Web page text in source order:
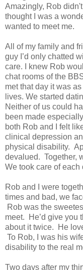
Amazingly, Rob
thought I was a
wanted to meet me.
All of my family and
guy I’d only chatted
care. I knew Rob
chat rooms of the
met that day it was
lives. We started
Neither of us could
been made
both Rob and I felt
clinical depression
physical disability.
devalued. Together,
We took care of each
Rob and I were
times and bad, we
Rob was the
meet. He’d give you
about it twice. He
To Rob, I was his
disability to the real
Two days after my